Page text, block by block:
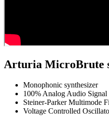
Arturia MicroBrute
Monophonic synthesizer
100% Analog Audio Signal
Steiner-Parker Multimode
Voltage Controlled